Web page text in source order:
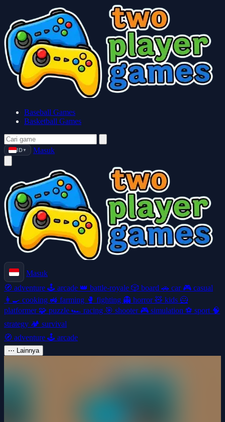
Baseball Games
Basketball Games
ID ▼ Masuk
Masuk
🧭 adventure 🕹️ arcade 👑 battle-royale 🎲 board 🚗 car 🎮 casual
👩‍🍳 cooking 🚜 farming 🥊 fighting 👻 horror🧸 kids 🦸
platformer 🧩 puzzle 🏎️ racing 🎯 shooter 🎮 simulation ⚽ sport 🧠
strategy 🏕️ survival
🧭 adventure 🕹️ arcade
⋯ Lainnya